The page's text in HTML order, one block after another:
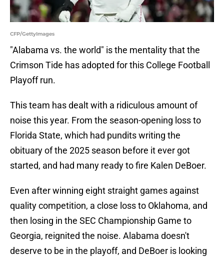
CFP/GettyImages
"Alabama vs. the world" is the mentality that the
Crimson Tide has adopted for this College Football
Playoff run.
This team has dealt with a ridiculous amount of
noise this year. From the season-opening loss to
Florida State, which had pundits writing the
obituary of the 2025 season before it ever got
started, and had many ready to fire Kalen DeBoer.
Even after winning eight straight games against
quality competition, a close loss to Oklahoma, and
then losing in the SEC Championship Game to
Georgia, reignited the noise. Alabama doesn't
deserve to be in the playoff, and DeBoer is looking